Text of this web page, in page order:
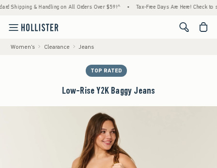
& Handling on All Orders Over $59!^ • Tax-Free Days Are Here! Check to see
<span
Women's Clearance Jeans
TOP RATED
Low-Rise Y2K Baggy Jeans